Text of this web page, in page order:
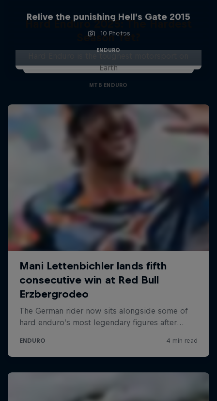
Relive the punishing Hell’s Gate 2015
10 Photos
ENDURO
Hard Enduro 2025: The Hardest
Season Yet?
Earth
MTB ENDURO